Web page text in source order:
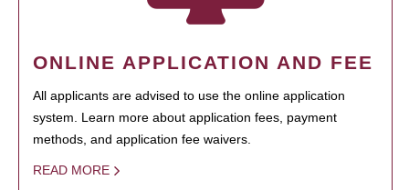
ONLINE APPLICATION AND FEE
All applicants are advised to use the online application
system. Learn more about application fees, payment
methods, and application fee waivers.
READ MORE